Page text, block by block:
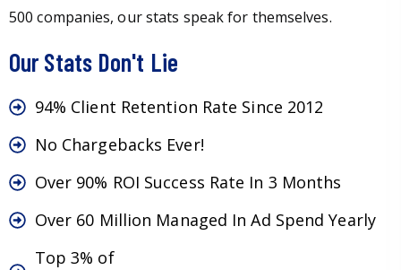
500 companies, our stats speak for themselves.
Our Stats Don't Lie
94% Client Retention Rate Since 2012
No Chargebacks Ever!
Over 90% ROI Success Rate In 3 Months
Over 60 Million Managed In Ad Spend Yearly
Top 3% of